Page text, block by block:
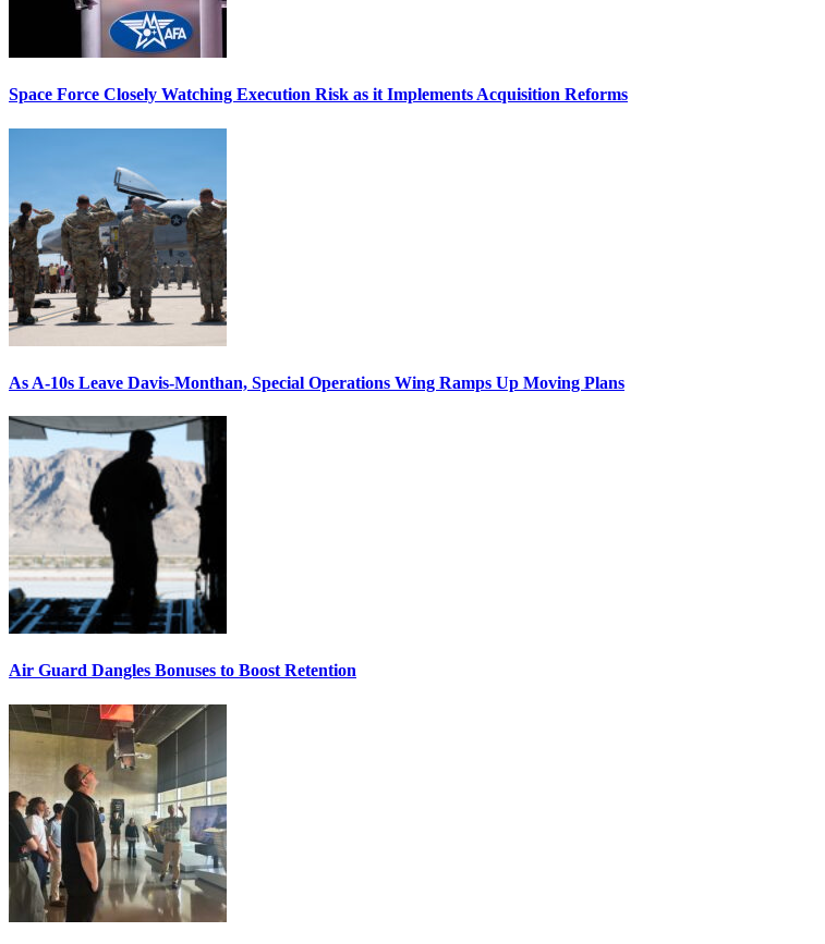
Space Force Closely Watching Execution Risk as it Implements Acquisition Reforms
As A-10s Leave Davis-Monthan, Special Operations Wing Ramps Up Moving Plans
Air Guard Dangles Bonuses to Boost Retention